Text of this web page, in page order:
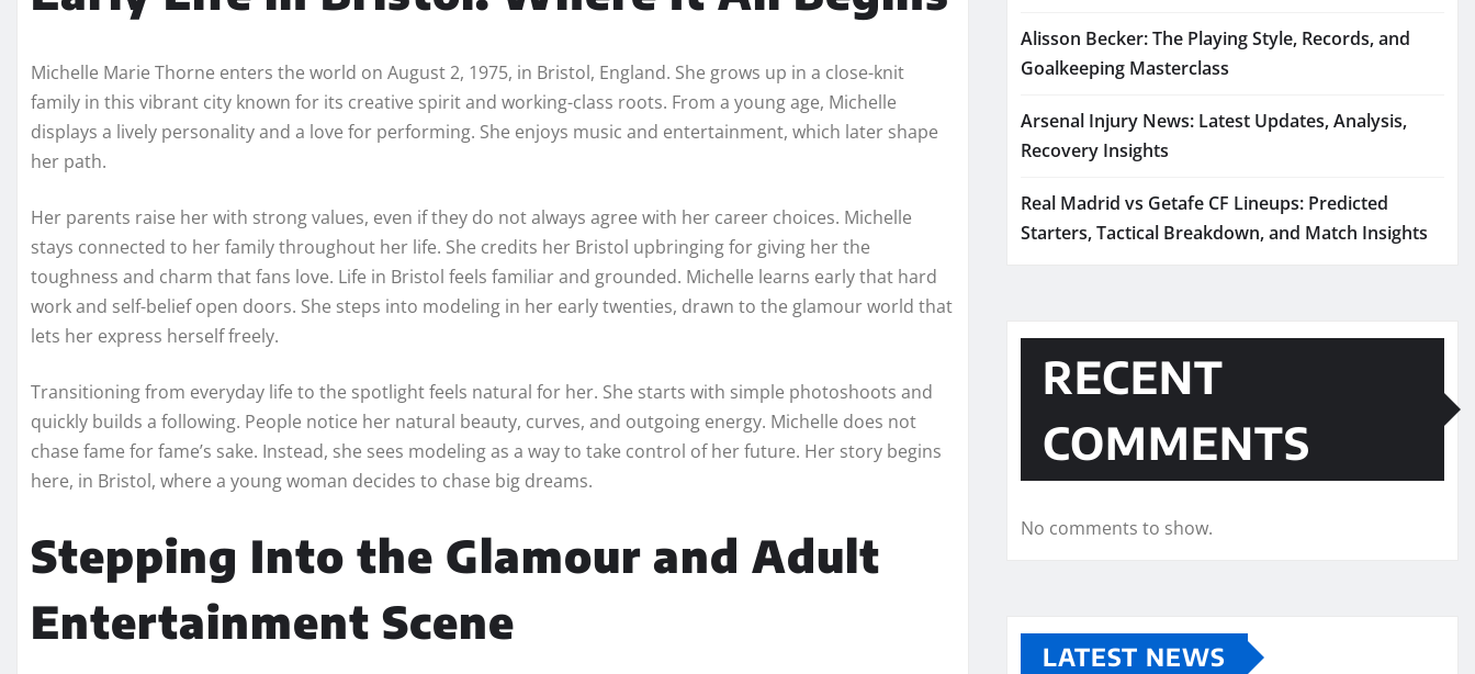
Michelle Marie Thorne enters the world on August 2, 1975, in Bristol, England. She grows up in a close-knit
family in this vibrant city known for its creative spirit and working-class roots. From a young age, Michelle
displays a lively personality and a love for performing. She enjoys music and entertainment, which later shape
her path.
Her parents raise her with strong values, even if they do not always agree with her career choices. Michelle
stays connected to her family throughout her life. She credits her Bristol upbringing for giving her the
toughness and charm that fans love. Life in Bristol feels familiar and grounded. Michelle learns early that hard
work and self-belief open doors. She steps into modeling in her early twenties, drawn to the glamour world that
lets her express herself freely.
Transitioning from everyday life to the spotlight feels natural for her. She starts with simple photoshoots and
quickly builds a following. People notice her natural beauty, curves, and outgoing energy. Michelle does not
chase fame for fame’s sake. Instead, she sees modeling as a way to take control of her future. Her story begins
here, in Bristol, where a young woman decides to chase big dreams.
Stepping Into the Glamour and Adult
Entertainment Scene
Alisson Becker: The Playing Style, Records, and
Goalkeeping Masterclass
Arsenal Injury News: Latest Updates, Analysis,
Recovery Insights
Real Madrid vs Getafe CF Lineups: Predicted
Starters, Tactical Breakdown, and Match Insights
RECENT
COMMENTS
No comments to show.
LATEST NEWS